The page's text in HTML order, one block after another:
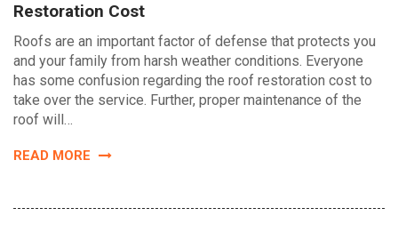
Restoration Cost
Roofs are an important factor of defense that protects you
and your family from harsh weather conditions. Everyone
has some confusion regarding the roof restoration cost to
take over the service. Further, proper maintenance of the
roof will…
READ MORE